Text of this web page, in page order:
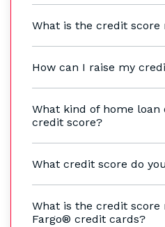
What is the credit score
How can I raise my
What kind of home loan
credit score?
What credit score do
What is the credit
Fargo® credit cards?